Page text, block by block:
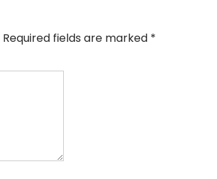
Required fields are marked *